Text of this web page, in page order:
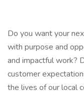
Do you want your
with purpose and
and impactful work?
customer
the lives of our local